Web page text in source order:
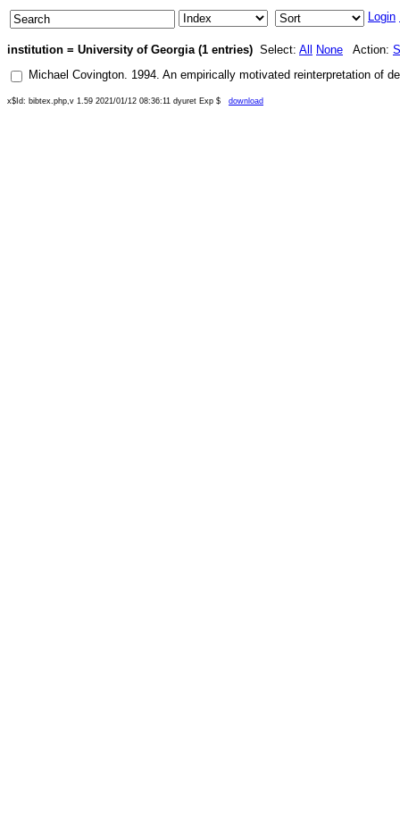
Login
institution = University of Georgia (1 entries) Select: All None Action:
Michael Covington. 1994. An empirically motivated reinterpretation of
x$Id: bibtex.php,v 1.59 2021/01/12 08:36:11 dyuret Exp $ download